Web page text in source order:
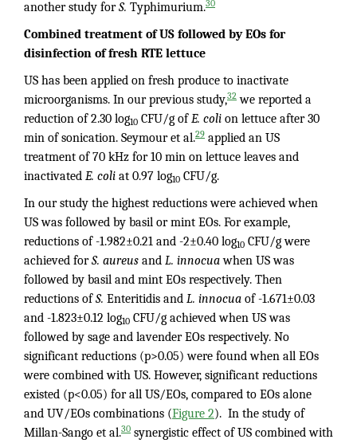
another study forS. Typhimurium.30
Combined treatment of US followed by EOs for
disinfection of fresh RTE lettuce
US has been applied on fresh produce to inactivate
microorganisms. In our previous study,32 we reported a
reduction of 2.30 log10 CFU/g ofE. coli on lettuce after 30
min of sonication. Seymour et al.29 applied an US
treatment of 70 kHz for 10 min on lettuce leaves and
inactivated E. coli at 0.97 log10 CFU/g.
In our study the highest reductions were achieved when
US was followed by basil or mint EOs. For example,
reductions of -1.982±0.21 and -2±0.40 log10 CFU/g were
achieved forS. aureus and L. innocuawhen US was
followed by basil and mint EOs respectively. Then
reductions ofS. Enteritidis and L. innocua of -1.671±0.03
and -1.823±0.12 log10 CFU/g achieved when US was
followed by sage and lavender EOs respectively. No
significant reductions (p>0.05) were found when all EOs
were combined with US. However, significant reductions
existed (p<0.05) for all US/EOs, compared to EOs alone
and UV/EOs combinations (Figure 2). In the study of
Millan-Sango et al.30 synergistic effect of US combined with